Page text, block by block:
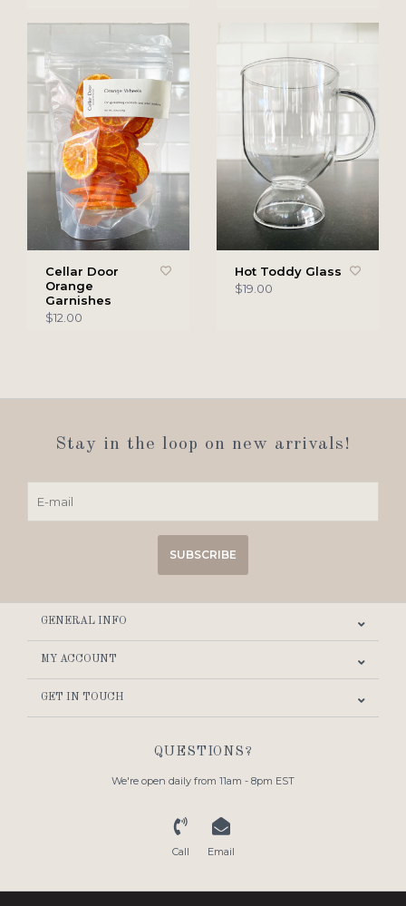
Cellar Door
Orange
Garnishes
$12.00
Hot Toddy Glass
$19.00
Stay in the loop on new arrivals!
SUBSCRIBE
GENERAL INFO
MY ACCOUNT
GET IN TOUCH
QUESTIONS?
We're open daily from 11am - 8pm EST
Call Email